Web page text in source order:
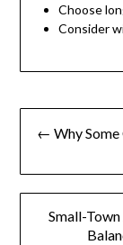
Choose
Consider
Post
← Why Some
Small-